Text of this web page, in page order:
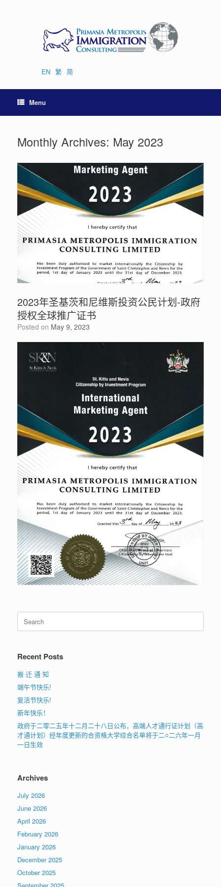
EN 繁 简
Menu
Monthly Archives: May 2023
2023年圣基茨和尼维斯投资公民计划-政府
授权全球推广证书
Posted on May 9, 2023
Search
for:
Recent Posts
搬 迁 通 知
端午节快乐!
复活节快乐!
新年快乐！
政府于二零二五年十二月二十八日公布，高端人才通行证计划（高
才通计划）经年度更新的合资格大学综合名单将于二○二六年一月
一日生效
Archives
July 2026
June 2026
April 2026
February 2026
January 2026
December 2025
October 2025